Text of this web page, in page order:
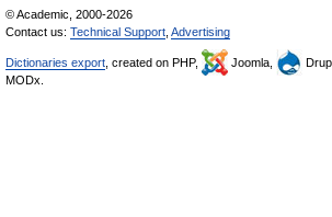
© Academic, 2000-2026
Contact us: Technical Support Advertising
Dictionaries export , created on PHP, Joomla,
MODx.